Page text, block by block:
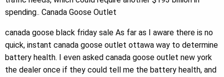
spending.. Canada Goose Outlet
canada goose black friday sale As far as I aware there is no
quick, instant canada goose outlet ottawa way to determine
battery health. I even asked canada goose outlet new york
the dealer once if they could tell me the battery health, and